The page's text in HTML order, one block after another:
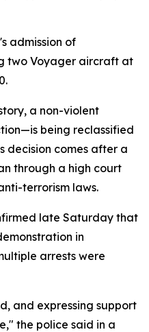
admission of
two Voyager aircraft at
a non-violent
being reclassified
decision comes after a
through a high court
terrorism laws.
late Saturday that
in
arrests were
and expressing support
the police said in a